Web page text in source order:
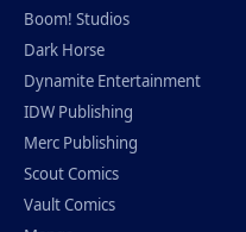
Boom! Studios
Dark Horse
Dynamite Entertainment
IDW Publishing
Merc Publishing
Scout Comics
Vault Comics